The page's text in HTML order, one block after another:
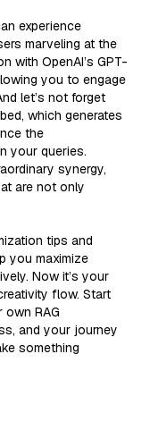
experience
marveling at the
with OpenAI’s GPT-
you to engage
let’s not forget
which generates
the
your queries.
synergy,
are not only
tips and
you maximize
Now it’s your
flow. Start
own RAG
and your journey
something